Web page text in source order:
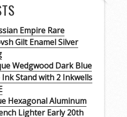
Empire Rare
Gilt Enamel Silver
Wedgwood Dark Blue
Ink Stand with 2 Inkwells
Hexagonal Aluminum
Lighter Early 20th